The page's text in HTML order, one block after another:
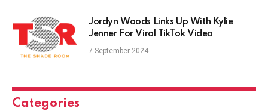
Jordyn Woods Links Up With Kylie
Jenner For Viral TikTok Video
7 September 2024
Categories